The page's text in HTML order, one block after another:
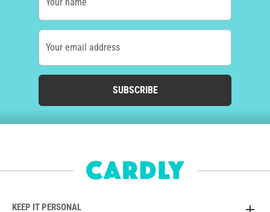
Your email address
SUBSCRIBE
KEEP IT PERSONAL